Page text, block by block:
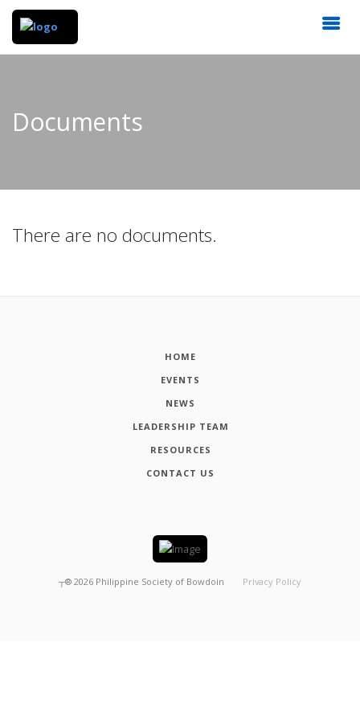
Documents
There are no documents.
HOME
EVENTS
NEWS
LEADERSHIP TEAM
RESOURCES
CONTACT US
┬® 2026 Philippine Society of Bowdoin Privacy Policy